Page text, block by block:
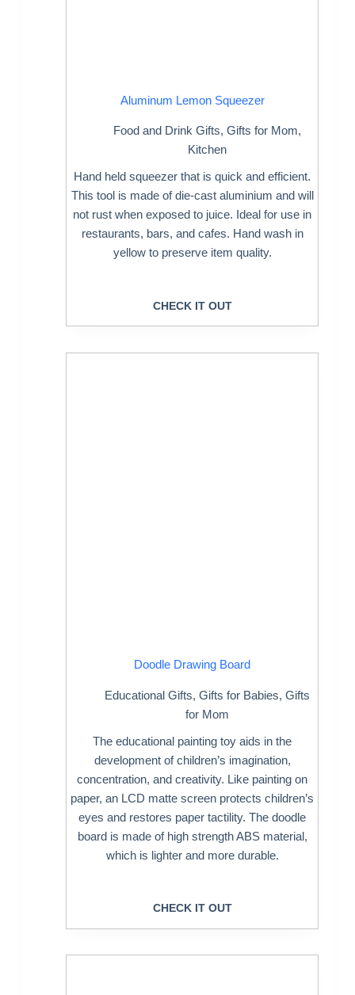
Aluminum Lemon Squeezer
Food and Drink Gifts, Gifts for Mom,
Kitchen
Hand held squeezer that is quick and efficient.
This tool is made of die-cast aluminium and will
not rust when exposed to juice. Ideal for use in
restaurants, bars, and cafes. Hand wash in
yellow to preserve item quality.
CHECK IT OUT
Doodle Drawing Board
Educational Gifts, Gifts for Babies, Gifts
for Mom
The educational painting toy aids in the
development of children’s imagination,
concentration, and creativity. Like painting on
paper, an LCD matte screen protects children’s
eyes and restores paper tactility. The doodle
board is made of high strength ABS material,
which is lighter and more durable.
CHECK IT OUT